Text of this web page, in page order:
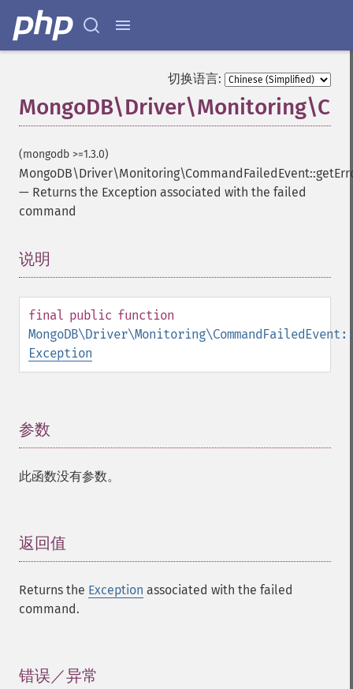
切换语言:
(mongodb >=1.3.0)
— Returns the Exception associated with the failed
command
说明
final public function
Exception
参数
此函数没有参数。
返回值
Returns the Exception associated with the failed
command.
错误／异常